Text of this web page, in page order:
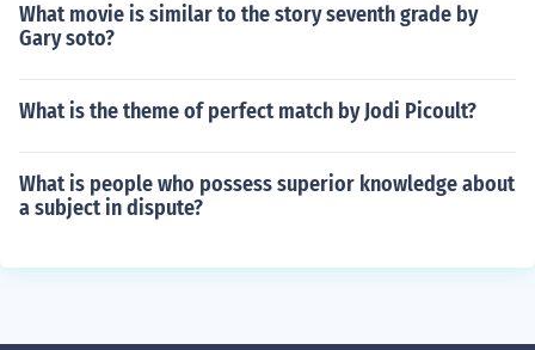
What movie is similar to the story seventh grade by
Gary soto?
What is the theme of perfect match by Jodi Picoult?
What is people who possess superior knowledge about
a subject in dispute?